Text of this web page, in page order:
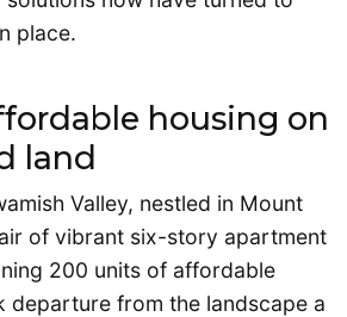
place.
housing on
land
Valley, nestled in Mount
of vibrant six-story apartment
200 units of affordable
from the landscape a